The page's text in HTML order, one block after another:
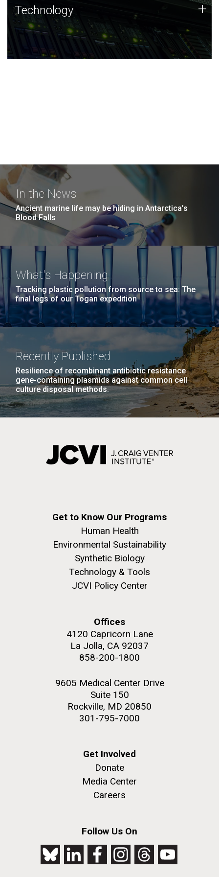
Technology
JCVI was built on a foundation of technology strengths
and this tradition continues today.
Technology +
In the News
Ancient marine life may be hiding in Antarctica’s
Blood Falls
What's Happening
Tracking plastic pollution from source to sea: The
final legs of our Togan expedition
Recently Published
Resilience of recombinant antibiotic resistance
gene-containing plasmids against common cell
culture disposal methods.
Get to Know Our Programs
Human Health
Environmental Sustainability
Synthetic Biology
Technology & Tools
JCVI Policy Center
Offices
4120 Capricorn Lane
La Jolla, CA 92037
858-200-1800
9605 Medical Center Drive
Suite 150
Rockville, MD 20850
301-795-7000
Get Involved
Donate
Media Center
Careers
Follow Us On